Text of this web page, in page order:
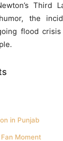
Third
the
flood
in Punjab
Moment